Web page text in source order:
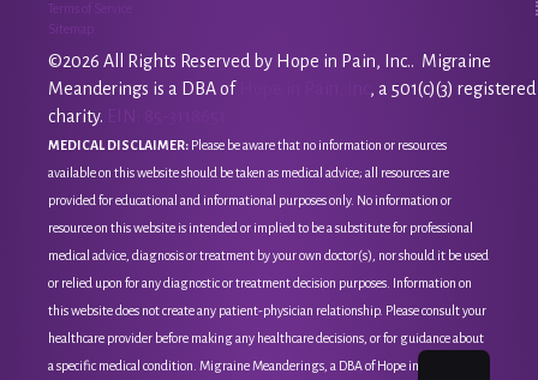
Terms of Service
Sitemap
©2026 All Rights Reserved by Hope in Pain, Inc.. Migraine
Meanderings is a DBA of
, a 501(c)(3) registered
charity.
MEDICAL DISCLAIMER: Please be aware that no information or resources
available on this website should be taken as medical advice; all resources are
provided for educational and informational purposes only. No information or
resource on this website is intended or implied to be a substitute for professional
medical advice, diagnosis or treatment by your own doctor(s), nor should it be used
or relied upon for any diagnostic or treatment decision purposes. Information on
this website does not create any patient-physician relationship. Please consult your
healthcare provider before making any healthcare decisions, or for guidance about
a specific medical condition. Migraine Meanderings, a DBA of Hope in Pain, Inc, is